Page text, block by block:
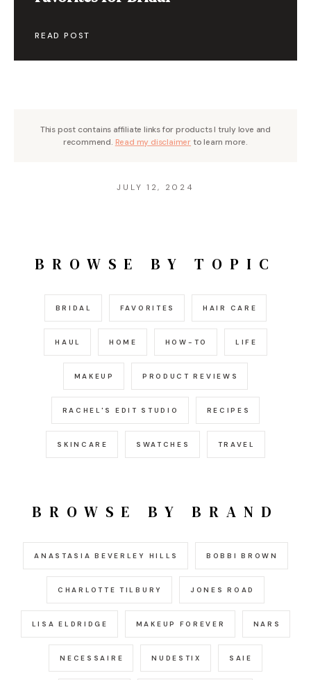
READ POST
This post contains affiliate links for products I truly love and
recommend. Read my disclaimerto learn more.
JULY 12, 2024
BROWSE BY TOPIC
BRIDAL FAVORITES HAIR CARE
HAUL HOME HOW-TO LIFE
MAKEUP PRODUCT REVIEWS
RACHEL'S EDIT STUDIO RECIPES
SKINCARE SWATCHES TRAVEL
BROWSE BY BRAND
ANASTASIA BEVERLEY HILLS BOBBI BROWN
CHARLOTTE TILBURY JONES ROAD
LISA ELDRIDGE MAKEUP FOREVER NARS
NECESSAIRE NUDESTIX SAIE